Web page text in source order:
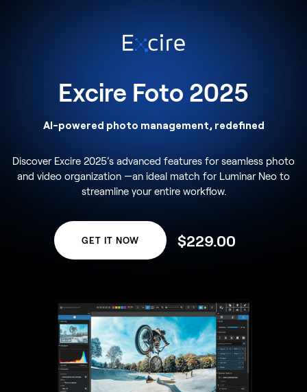
Excire Foto 2025
AI-powered photo management, redefined
Discover Excire 2025’s advanced features for seamless photo
and video organization —an ideal match for Luminar Neo to
streamline your entire workflow.
GET IT NOW $229.00